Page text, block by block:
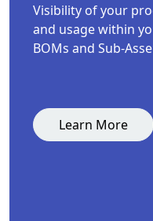
Visibility of your
and usage within
BOMs and Sub-
Learn More